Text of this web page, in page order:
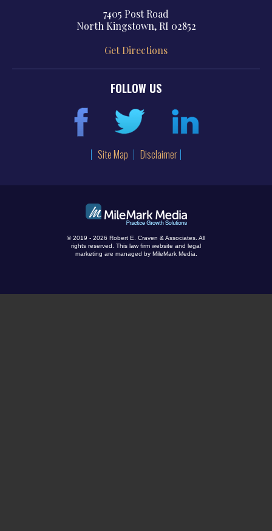
7405 Post Road
North Kingstown, RI 02852
Get Directions
FOLLOW US
Site Map Disclaimer
© 2019 - 2026 Robert E. Craven & Associates. All
rights reserved. This law firm website and legal
marketing are managed by MileMark Media.